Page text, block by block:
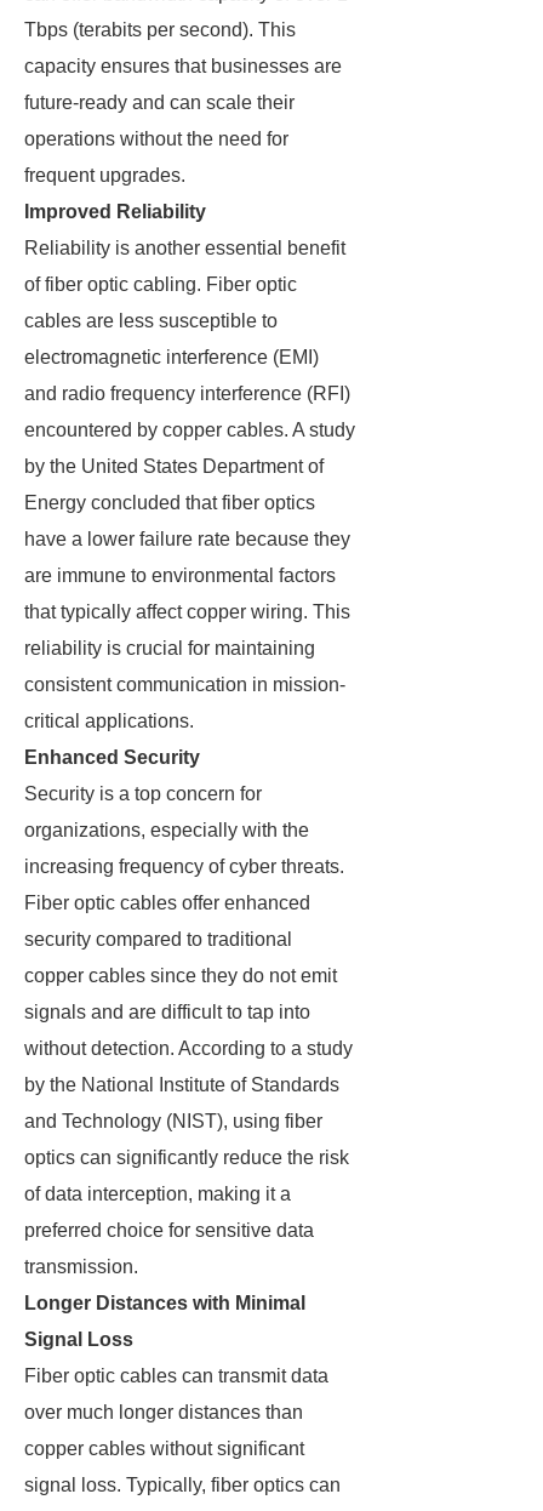
Tbps (terabits per second). This
capacity ensures that businesses are
future-ready and can scale their
operations without the need for
frequent upgrades.
Improved Reliability
Reliability is another essential benefit
of fiber optic cabling. Fiber optic
cables are less susceptible to
electromagnetic interference (EMI)
and radio frequency interference (RFI)
encountered by copper cables. A study
by the United States Department of
Energy concluded that fiber optics
have a lower failure rate because they
are immune to environmental factors
that typically affect copper wiring. This
reliability is crucial for maintaining
consistent communication in mission-
critical applications.
Enhanced Security
Security is a top concern for
organizations, especially with the
increasing frequency of cyber threats.
Fiber optic cables offer enhanced
security compared to traditional
copper cables since they do not emit
signals and are difficult to tap into
without detection. According to a study
by the National Institute of Standards
and Technology (NIST), using fiber
optics can significantly reduce the risk
of data interception, making it a
preferred choice for sensitive data
transmission.
Longer Distances with Minimal
Signal Loss
Fiber optic cables can transmit data
over much longer distances than
copper cables without significant
signal loss. Typically, fiber optics can